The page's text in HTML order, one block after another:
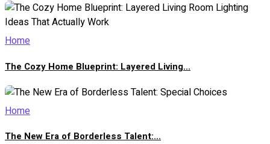
Home
The Cozy Home Blueprint: Layered Living...
Home
The New Era of Borderless Talent:...